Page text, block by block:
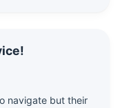
navigate but their